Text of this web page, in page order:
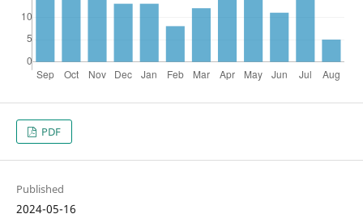
PDF
Published
2024-05-16